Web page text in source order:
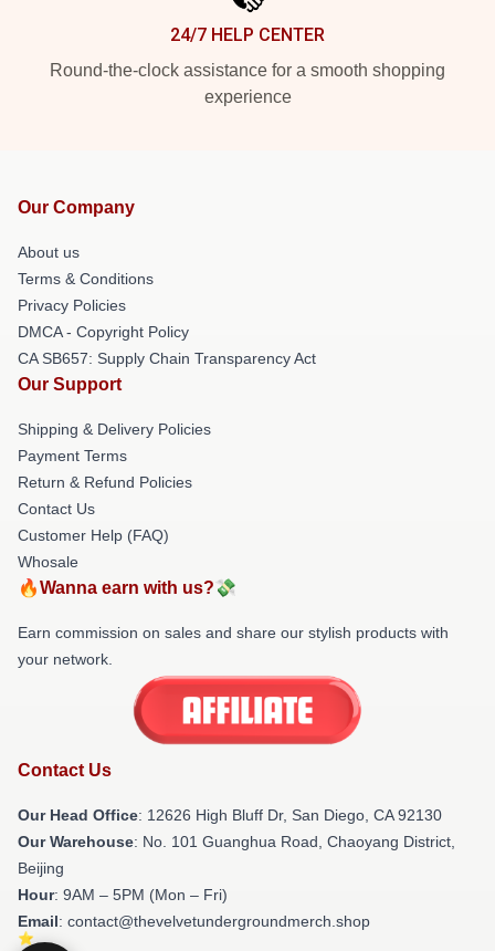
24/7 HELP CENTER
Round-the-clock assistance for a smooth shopping
experience
Our Company
About us
Terms & Conditions
Privacy Policies
DMCA - Copyright Policy
CA SB657: Supply Chain Transparency Act
Our Support
Shipping & Delivery Policies
Payment Terms
Return & Refund Policies
Contact Us
Customer Help (FAQ)
Whosale
🔥Wanna earn with us?💸
Earn commission on sales and share our stylish products with
your network.
Contact Us
Our Head Office: 12626 High Bluff Dr, San Diego, CA 92130
Our Warehouse: No. 101 Guanghua Road, Chaoyang District,
Beijing
Hour: 9AM – 5PM (Mon – Fri)
Email: contact@thevelvetundergroundmerch.shop